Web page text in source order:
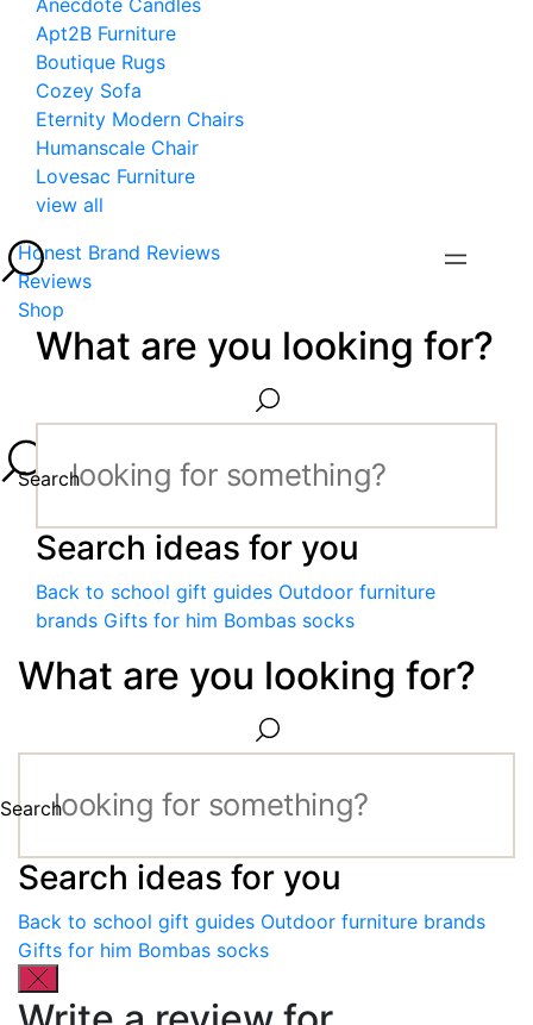
Anecdote Candles
Apt2B Furniture
Boutique Rugs
Cozey Sofa
Eternity Modern Chairs
Humanscale Chair
Lovesac Furniture
view all
Honest Brand Reviews
Reviews
Shop
What are you looking for?
Search
Search ideas for you
Back to school gift guides Outdoor furniture
brands Gifts for him Bombas socks
What are you looking for?
Search
Search ideas for you
Back to school gift guides Outdoor furniture brands
Gifts for him Bombas socks